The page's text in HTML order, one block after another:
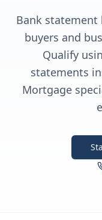
Bank statement
buyers and
Qualify
statements
Mortgage